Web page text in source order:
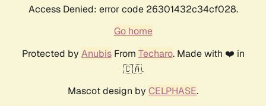
Access Denied: error code 26301432c34cf028.
Go home
Protected by AnubisFrom Techaro. Made with ❤️ in
🇨🇦.
Mascot design by CELPHASE.